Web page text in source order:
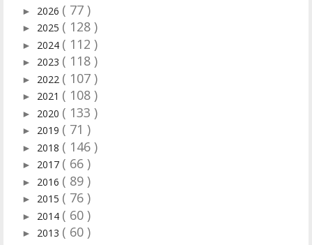
► 2026 ( 77 )
► 2025 ( 128 )
► 2024 ( 112 )
► 2023 ( 118 )
► 2022 ( 107 )
► 2021 ( 108 )
► 2020 ( 133 )
► 2019 ( 71 )
► 2018 ( 146 )
► 2017 ( 66 )
► 2016 ( 89 )
► 2015 ( 76 )
► 2014 ( 60 )
► 2013 ( 60 )